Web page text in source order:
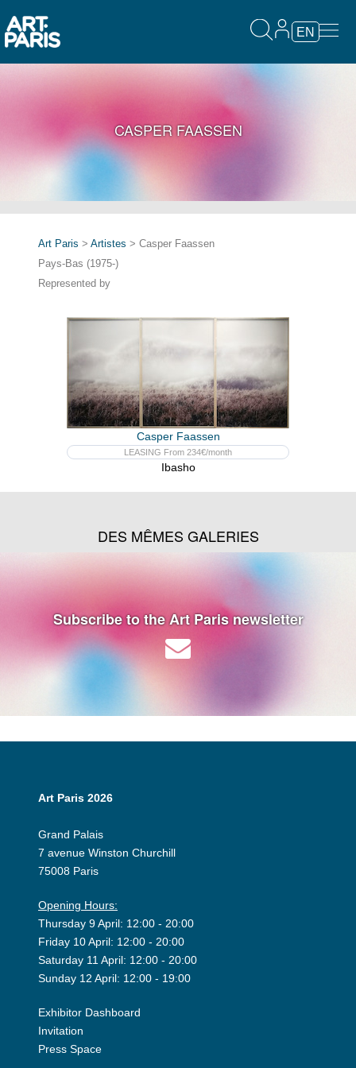
EN
CASPER FAASSEN
Art Paris > Artistes > Casper Faassen
Pays-Bas (1975-)
Represented by
Casper Faassen
LEASING From 234€/month
Ibasho
DES MÊMES GALERIES
Subscribe to the Art Paris newsletter
Art Paris 2026
Grand Palais
7 avenue Winston Churchill
75008 Paris
Opening Hours:
Thursday 9 April: 12:00 - 20:00
Friday 10 April: 12:00 - 20:00
Saturday 11 April: 12:00 - 20:00
Sunday 12 April: 12:00 - 19:00
Exhibitor Dashboard
Invitation
Press Space